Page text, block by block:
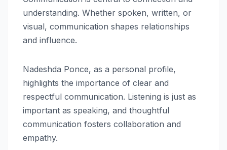
understanding. Whether spoken, written, or
visual, communication shapes relationships
and influence.
Nadeshda Ponce, as a personal profile,
highlights the importance of clear and
respectful communication. Listening is just as
important as speaking, and thoughtful
communication fosters collaboration and
empathy.